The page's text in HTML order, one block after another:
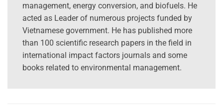
management, energy conversion, and biofuels. He
acted as Leader of numerous projects funded by
Vietnamese government. He has published more
than 100 scientific research papers in the field in
international impact factors journals and some
books related to environmental management.